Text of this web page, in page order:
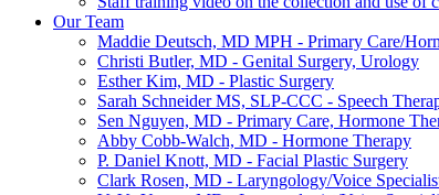
Our Team
Maddie Deutsch, MD MPH - Primary Care/
Christi Butler, MD - Genital Surgery, Urology
Esther Kim, MD - Plastic Surgery
Sarah Schneider MS, SLP-CCC - Speech
Sen Nguyen, MD - Primary Care, Hormone
Abby Cobb-Walch, MD - Hormone Therapy
P. Daniel Knott, MD - Facial Plastic Surgery
Clark Rosen, MD - Laryngology/Voice